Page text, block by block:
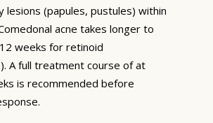
lesions (papules, pustules) within
acne takes longer to
weeks for retinoid
A full treatment course of at
is recommended before